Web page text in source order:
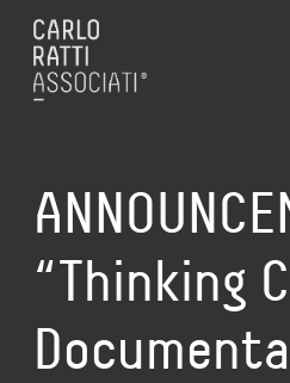
“Thinking